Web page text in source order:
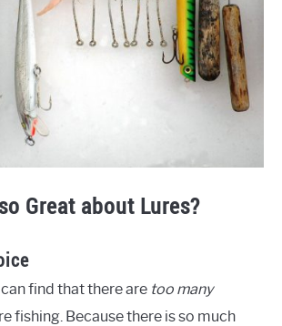
Great about Lures?
find that there are too many
fishing. Because there is so much